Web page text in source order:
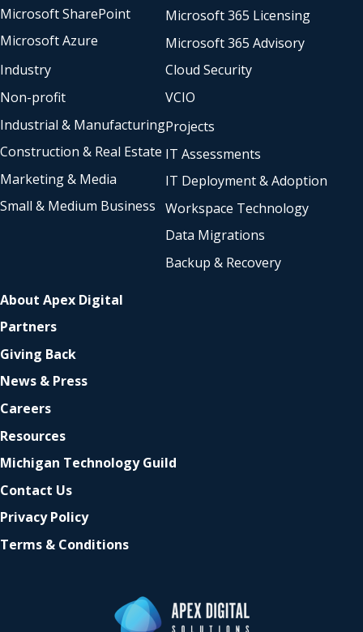
Microsoft SharePoint
Microsoft Azure
Industry
Non-profit
Industrial & Manufacturing
Construction & Real Estate
Marketing & Media
Small & Medium Business
Microsoft 365 Licensing
Microsoft 365 Advisory
Cloud Security
VCIO
Projects
IT Assessments
IT Deployment & Adoption
Workspace Technology
Data Migrations
Backup & Recovery
About Apex Digital
Partners
Giving Back
News & Press
Careers
Resources
Michigan Technology Guild
Contact Us
Privacy Policy
Terms & Conditions